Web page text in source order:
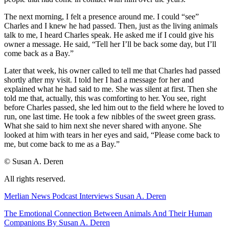
The next morning, I felt a presence around me. I could “see”
Charles and I knew he had passed. Then, just as the living animals
talk to me, I heard Charles speak. He asked me if I could give his
owner a message. He said, “Tell her I’ll be back some day, but I’ll
come back as a Bay.”
Later that week, his owner called to tell me that Charles had passed
shortly after my visit. I told her I had a message for her and
explained what he had said to me. She was silent at first. Then she
told me that, actually, this was comforting to her. You see, right
before Charles passed, she led him out to the field where he loved to
run, one last time. He took a few nibbles of the sweet green grass.
What she said to him next she never shared with anyone. She
looked at him with tears in her eyes and said, “Please come back to
me, but come back to me as a Bay.”
© Susan A. Deren
All rights reserved.
Merlian News Podcast Interviews Susan A. Deren
The Emotional Connection Between Animals And Their Human
Companions By Susan A. Deren